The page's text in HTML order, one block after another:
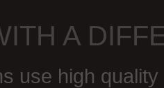
A
use high